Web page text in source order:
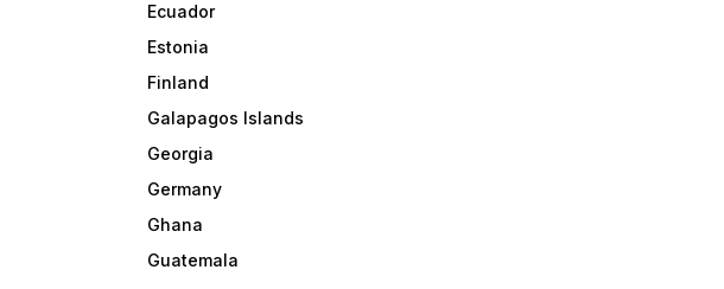
Ecuador
Estonia
Finland
Galapagos Islands
Georgia
Germany
Ghana
Guatemala